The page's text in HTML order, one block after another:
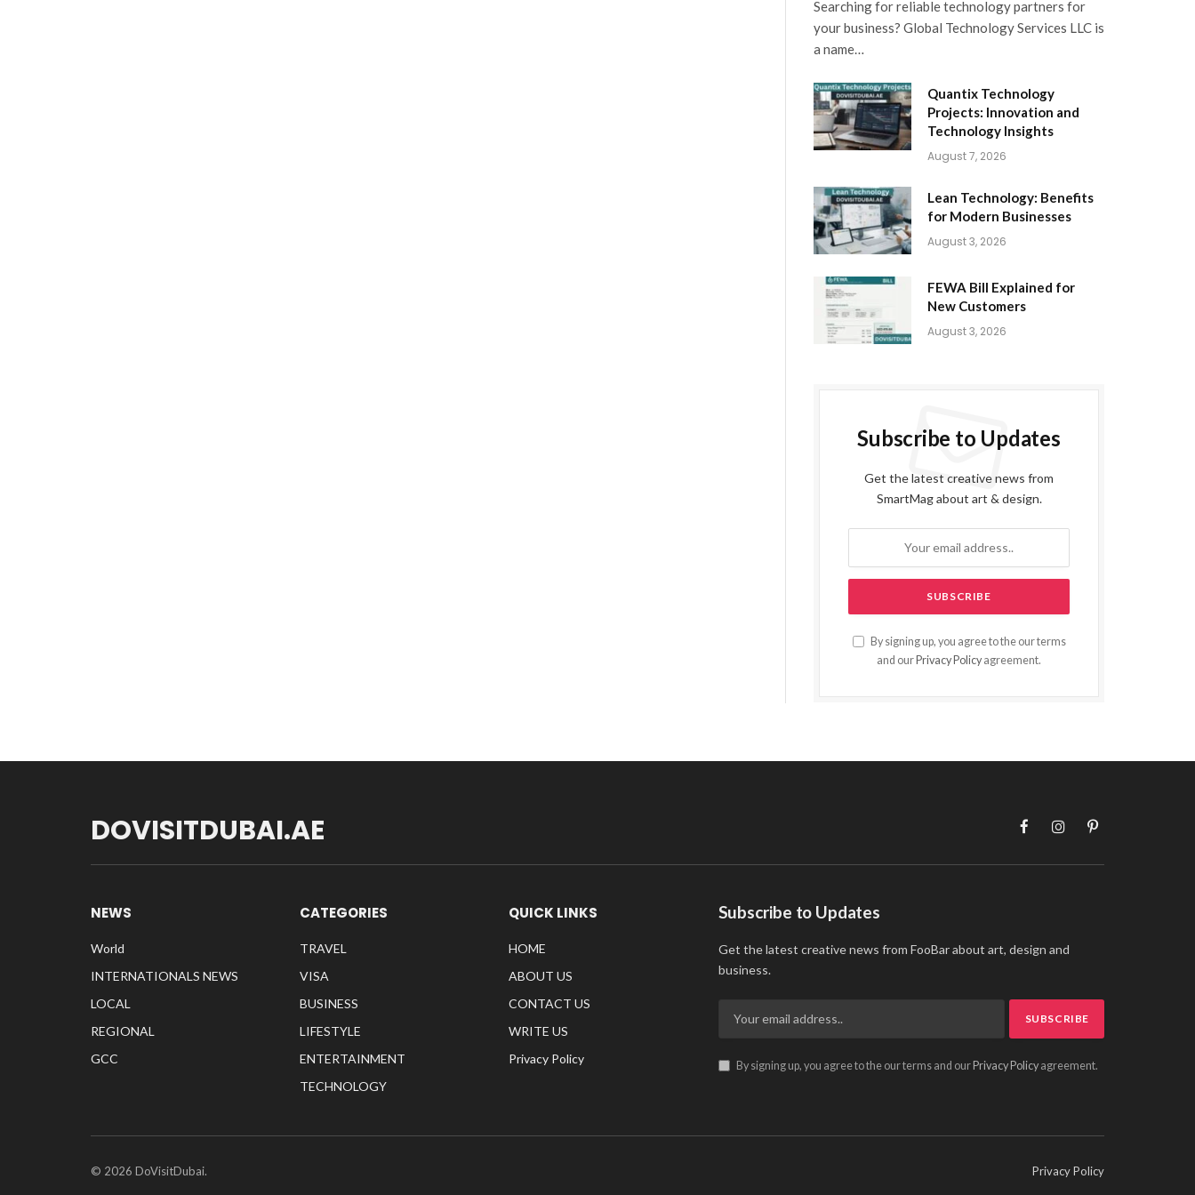
Searching for reliable technology partners for
your business? Global Technology Services LLC is
a name…
Quantix Technology
Projects: Innovation and
Technology Insights
August 7, 2026
Lean Technology: Benefits
for Modern Businesses
August 3, 2026
FEWA Bill Explained for
New Customers
August 3, 2026
Subscribe to Updates
Get the latest creative news from
SmartMag about art & design.
By signing up, you agree to the our terms
and our Privacy Policy agreement.
DOVISITDUBAI.AE FacebookInstagramPinterest
NEWS
World
INTERNATIONALS NEWS
LOCAL
REGIONAL
GCC
CATEGORIES
TRAVEL
VISA
BUSINESS
LIFESTYLE
ENTERTAINMENT
TECHNOLOGY
QUICK LINKS
HOME
ABOUT US
CONTACT US
WRITE US
Privacy Policy
Subscribe to Updates
Get the latest creative news from FooBar about art, design and
business.
By signing up, you agree to the our terms and our Privacy Policyagreement.
© 2026 DoVisitDubai. Privacy Policy